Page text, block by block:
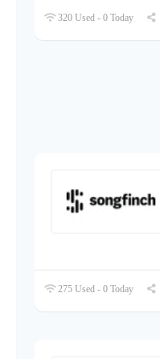
320 Used - 0 Today
275 Used - 0 Today